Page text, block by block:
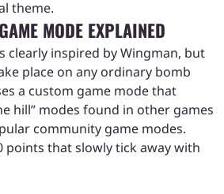
theme.
MODE EXPLAINED
clearly inspired by Wingman, but
place on any ordinary bomb
a custom game mode that
hill” modes found in other games
community game modes.
points that slowly tick away with